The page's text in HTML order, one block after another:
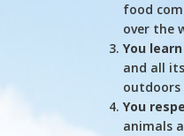
food
over the
You
and all
outdoors
You
animals